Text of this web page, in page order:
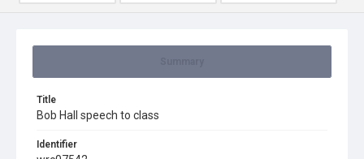
Title
Bob Hall speech to class
Identifier